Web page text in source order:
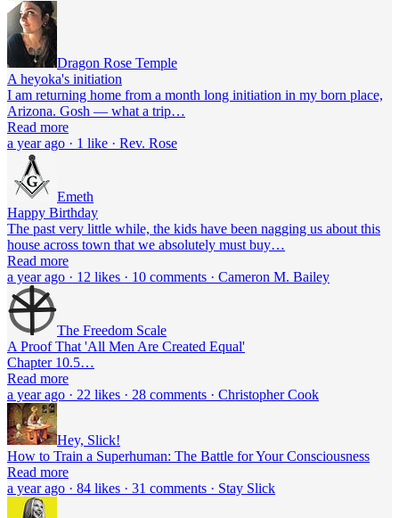
Dragon Rose Temple
A heyoka's initiation
I am returning home from a month long initiation in my born place,
Arizona. Gosh — what a trip…
Read more
a year ago · 1 like · Rev. Rose
Emeth
Happy Birthday
The past very little while, the kids have been nagging us about this
house across town that we absolutely must buy…
Read more
a year ago · 12 likes · 10 comments · Cameron M. Bailey
The Freedom Scale
A Proof That 'All Men Are Created Equal'
Chapter 10.5…
Read more
a year ago · 22 likes · 28 comments · Christopher Cook
Hey, Slick!
How to Train a Superhuman: The Battle for Your Consciousness
Read more
a year ago · 84 likes · 31 comments · Stay Slick